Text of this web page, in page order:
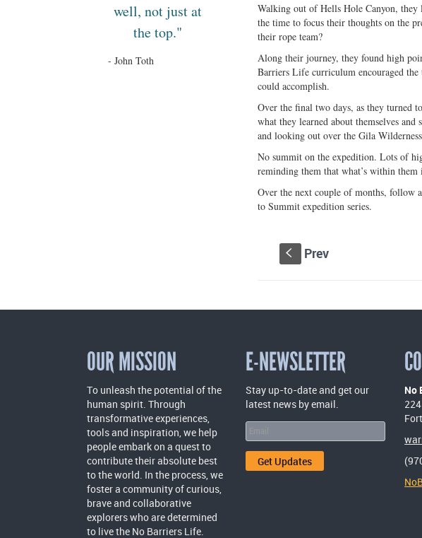
well, not just at
the top."
- John Toth
Walking out of Hells Hole Canyon,
the time to focus their thoughts on the
their rope team?
Along their journey, they found high
Barriers Life curriculum encouraged
could accomplish.
Over the final two days, as they turned
what they learned about themselves
and looking out over the Gila
No summit on the expedition. Lots of
reminding them that what’s within them
Over the next couple of months, follow
to Summit expedition series.
S Prev
OUR MISSION
To unleash the potential of the
human spirit. Through
transformative experiences,
tools and inspiration, we help
people embark on a quest to
contribute their absolute best
to the world. In the process, we
foster a community of curious,
brave and collaborative
explorers who are determined
to live the No Barriers Life.
E-NEWSLETTER
Stay up-to-date and get our
latest news by email.
No